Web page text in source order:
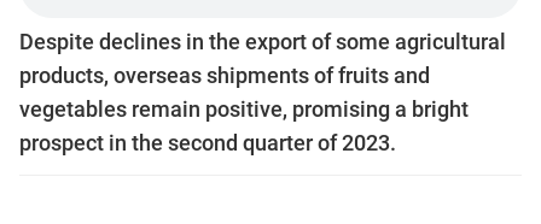
Despite declines in the export of some agricultural
products, overseas shipments of fruits and
vegetables remain positive, promising a bright
prospect in the second quarter of 2023.